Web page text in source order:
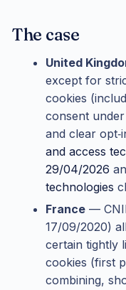
The case
United
except for
cookies
consent
and clear
and access
29/04/2026
technologies
France —
17/09/2020)
certain tightly
cookies (first
combining,